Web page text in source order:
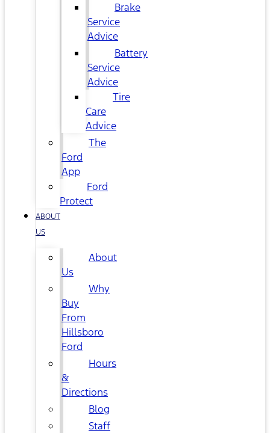
Brake
Service
Advice
Battery
Service
Advice
Tire
Care
Advice
The
Ford
App
Ford
Protect
ABOUT
US
About
Us
Why
Buy
From
Hillsboro
Ford
Hours
&
Directions
Blog
Staff